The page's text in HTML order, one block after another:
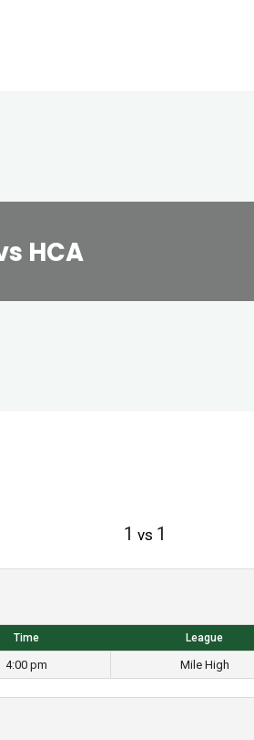
HCA
1 vs 1
Time League
4:00 pm Mile High